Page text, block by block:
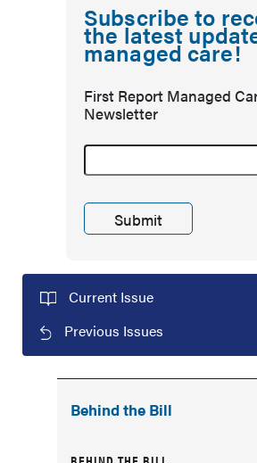
Subscribe to
the latest
managed care!
First Report Managed
Newsletter
Current Issue
Previous Issues
Behind the Bill